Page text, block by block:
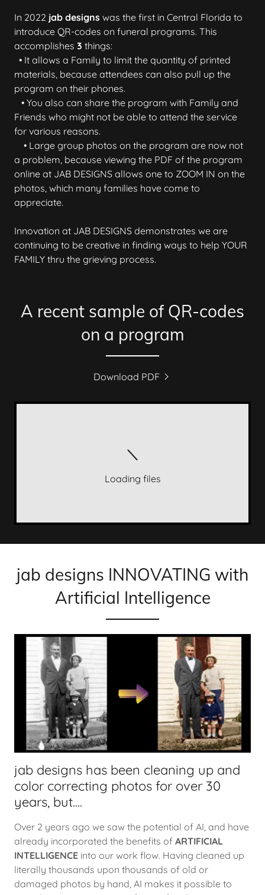
In 2022 jab designs was the first in Central Florida to
introduce QR-codes on funeral programs. This
accomplishes 3 things:
• It allows a Family to limit the quantity of printed
materials, because attendees can also pull up the
program on their phones.
• You also can share the program with Family and
Friends who might not be able to attend the service
for various reasons.
• Large group photos on the program are now not
a problem, because viewing the PDF of the program
online at JAB DESIGNS allows one to ZOOM IN on the
photos, which many families have come to
appreciate.
Innovation at JAB DESIGNS demonstrates we are
continuing to be creative in finding ways to help YOUR
FAMILY thru the grieving process.
A recent sample of QR-codes
on a program
Download PDF
Loading files
jab designs INNOVATING with
Artificial Intelligence
jab designs has been cleaning up and
color correcting photos for over 30
years, but....
Over 2 years ago we saw the potential of AI, and have
already incorporated the benefits of ARTIFICIAL
INTELLIGENCE into our work flow. Having cleaned up
literally thousands upon thousands of old or
damaged photos by hand, AI makes it possible to